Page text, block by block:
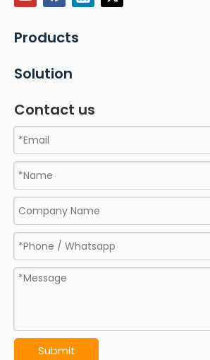
Products
Solution
Contact us
Submit